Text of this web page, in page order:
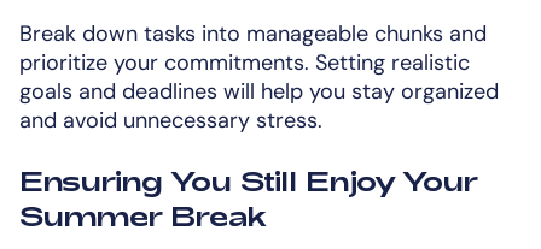
Break down tasks into manageable chunks and
prioritize your commitments. Setting realistic
goals and deadlines will help you stay organized
and avoid unnecessary stress.
Ensuring You Still Enjoy Your
Summer Break